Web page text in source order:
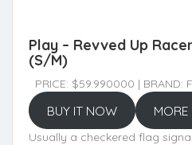
Play – Revved Up
(S/M)
PRICE: $59.990000 | BRAND:
BUY IT NOW MORE
Usually a checkered flag